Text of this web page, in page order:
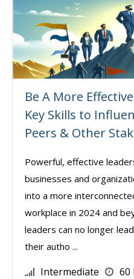
Be A More
Key Skills to
Peers & Other
Powerful, effective
businesses and
into a more
workplace in 2024 and
leaders can no longer
their autho ...
Intermediate 60